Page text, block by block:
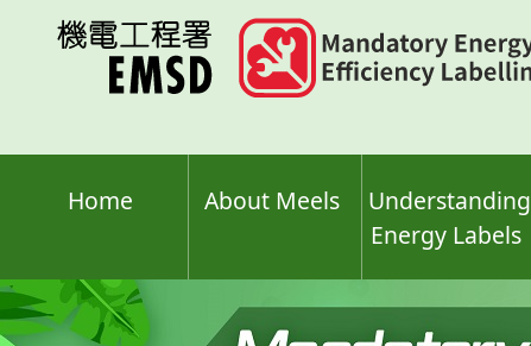
Home About Meels
Understanding
Energy Labels